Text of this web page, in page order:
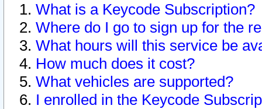
What is a Keycode Subscription?
Where do I go to sign up for the
What hours will this service be
How much does it cost?
What vehicles are supported?
I enrolled in the Keycode